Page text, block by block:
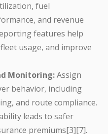
fuel
and revenue
features help
usage, and improve
Monitoring:Assign
behavior, including
and route compliance.
leads to safer
premiums[3][7].